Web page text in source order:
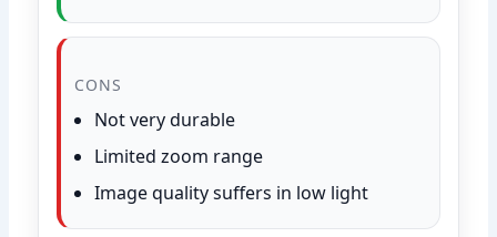
CONS
Not very durable
Limited zoom range
Image quality suffers in low light